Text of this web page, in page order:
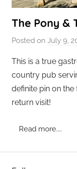
The Pony &
Posted on July 9,
This is a true
country pub
definite pin on
return visit!
Read more....